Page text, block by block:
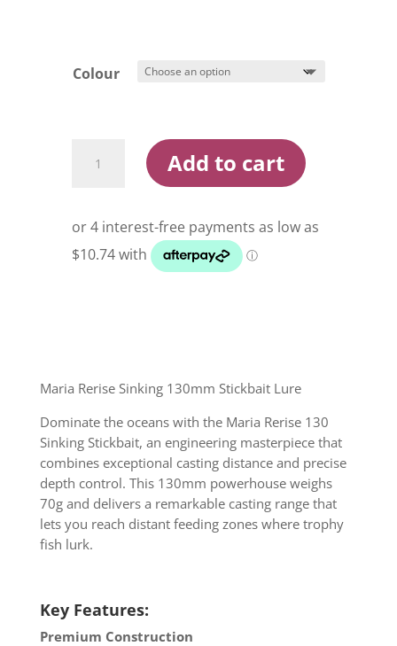
$42.99
Colour
Rerise
70g
Stickbait
Add to cart
Maria Rerise Sinking 130mm Stickbait Lure
Dominate the oceans with the Maria Rerise 130
Sinking Stickbait, an engineering masterpiece that
combines exceptional casting distance and precise
depth control. This 130mm powerhouse weighs
70g and delivers a remarkable casting range that
lets you reach distant feeding zones where trophy
fish lurk.
Key Features:
Premium Construction